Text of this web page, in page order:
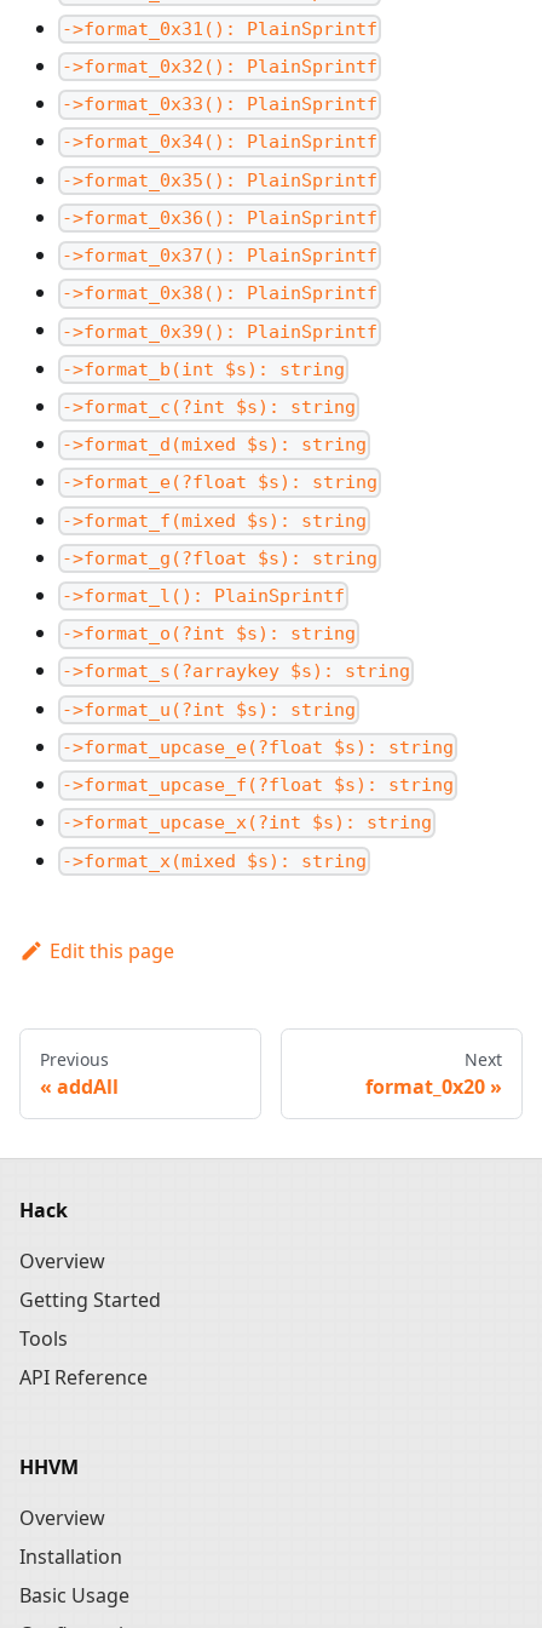
->format_0x31(): PlainSprintf
->format_0x32(): PlainSprintf
->format_0x33(): PlainSprintf
->format_0x34(): PlainSprintf
->format_0x35(): PlainSprintf
->format_0x36(): PlainSprintf
->format_0x37(): PlainSprintf
->format_0x38(): PlainSprintf
->format_0x39(): PlainSprintf
->format_b(int $s): string
->format_c(?int $s): string
->format_d(mixed $s): string
->format_e(?float $s): string
->format_f(mixed $s): string
->format_g(?float $s): string
->format_l(): PlainSprintf
->format_o(?int $s): string
->format_s(?arraykey $s): string
->format_u(?int $s): string
->format_upcase_e(?float $s): string
->format_upcase_f(?float $s): string
->format_upcase_x(?int $s): string
->format_x(mixed $s): string
Edit this page
Previous
addAll
Next
format_0x20
Hack
Overview
Getting Started
Tools
API Reference
HHVM
Overview
Installation
Basic Usage